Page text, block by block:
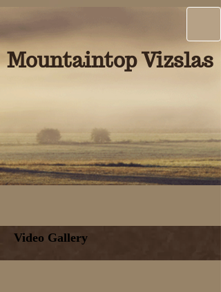
Mountaintop Vizslas
Video Gallery